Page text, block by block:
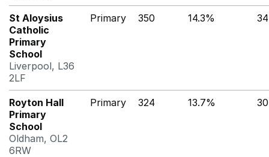
St Aloysius
Catholic
Primary
School
Liverpool, L36
2LF
Primary 350 14.3%
Royton Hall
Primary
School
Oldham, OL2
6RW
Primary 324 13.7%